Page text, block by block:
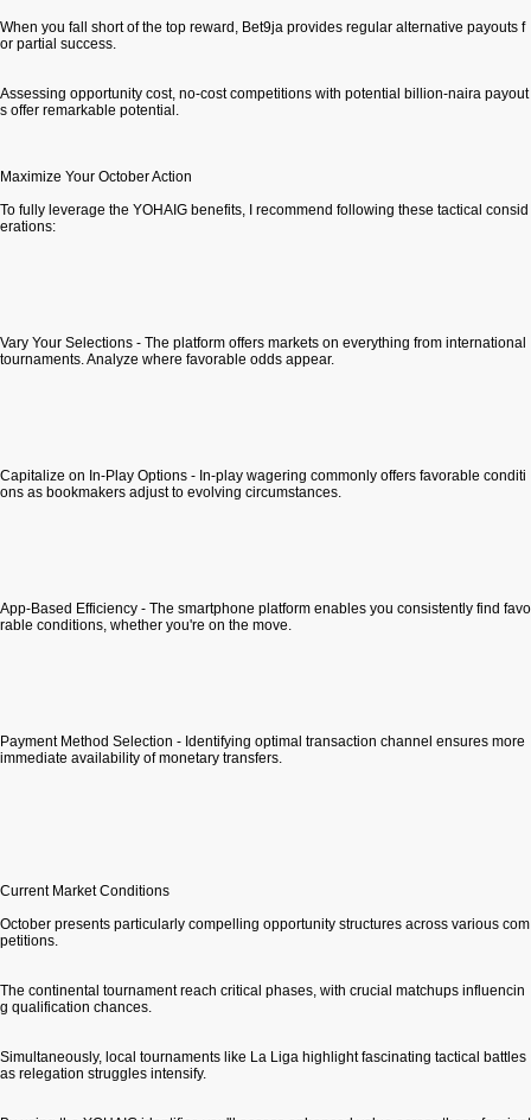
When you fall short of the top reward, Bet9ja provides regular alternative payouts f
or partial success.
Assessing opportunity cost, no-cost competitions with potential billion-naira payout
s offer remarkable potential.
Maximize Your October Action
To fully leverage the YOHAIG benefits, I recommend following these tactical consid
erations:
Vary Your Selections - The platform offers markets on everything from international
tournaments. Analyze where favorable odds appear.
Capitalize on In-Play Options - In-play wagering commonly offers favorable conditi
ons as bookmakers adjust to evolving circumstances.
App-Based Efficiency - The smartphone platform enables you consistently find favo
rable conditions, whether you're on the move.
Payment Method Selection - Identifying optimal transaction channel ensures more
immediate availability of monetary transfers.
Current Market Conditions
October presents particularly compelling opportunity structures across various com
petitions.
The continental tournament reach critical phases, with crucial matchups influencin
g qualification chances.
Simultaneously, local tournaments like La Liga highlight fascinating tactical battles
as relegation struggles intensify.